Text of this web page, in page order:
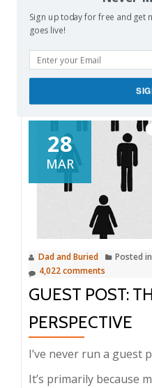
Like this:
28
MAR
Dad and Buried Posted in
4,022 comments
GUEST POST:
PERSPECTIVE
I’ve never run a guest
It’s primarily because
Sign up today for free and get
goes live!